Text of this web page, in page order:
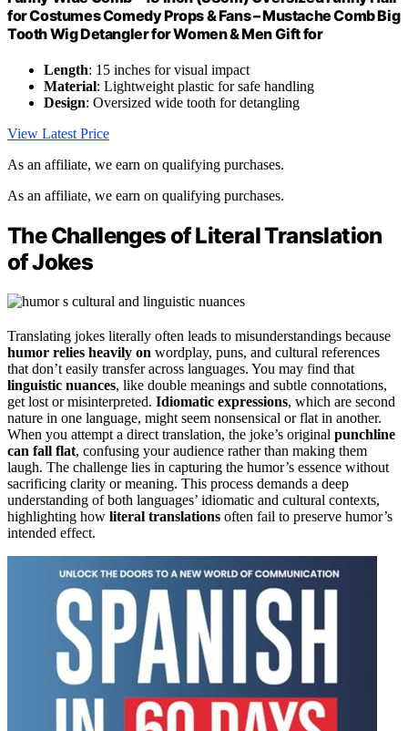
for Costumes Comedy Props & Fans – Mustache Comb Big
Tooth Wig Detangler for Women & Men Gift for
Length: 15 inches for visual impact
Material: Lightweight plastic for safe handling
Design: Oversized wide tooth for detangling
View Latest Price
As an affiliate, we earn on qualifying purchases.
As an affiliate, we earn on qualifying purchases.
The Challenges of Literal Translation
of Jokes
Translating jokes literally often leads to misunderstandings because
humor relies heavily on wordplay, puns, and cultural references
that don’t easily transfer across languages. You may find that
linguistic nuances, like double meanings and subtle connotations,
get lost or misinterpreted. Idiomatic expressions, which are second
nature in one language, might seem nonsensical or flat in another.
When you attempt a direct translation, the joke’s original punchline
can fall flat, confusing your audience rather than making them
laugh. The challenge lies in capturing the humor’s essence without
sacrificing clarity or meaning. This process demands a deep
understanding of both languages’ idiomatic and cultural contexts,
highlighting how literal translations often fail to preserve humor’s
intended effect.